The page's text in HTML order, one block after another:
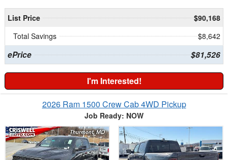
List Price
$90,168
Total Savings
$8,642
ePrice $81,526
I'm Interested!
2026 Ram 1500 Crew Cab 4WD Pickup
Job Ready: NOW